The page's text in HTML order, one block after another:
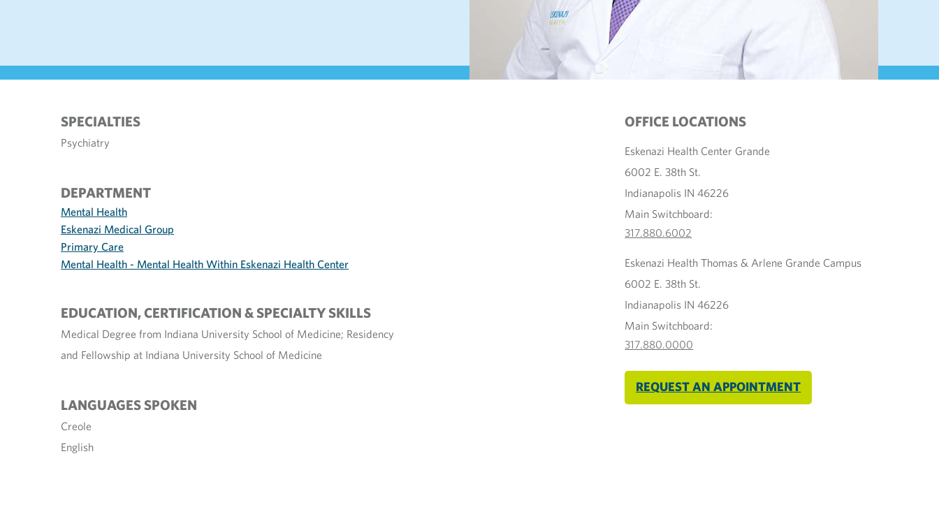
SPECIALTIES
Psychiatry
DEPARTMENT
Mental Health
Eskenazi Medical Group
Primary Care
Mental Health - Mental Health Within Eskenazi Health Center
EDUCATION, CERTIFICATION & SPECIALTY SKILLS
Medical Degree from Indiana University School of Medicine; Residency
and Fellowship at Indiana University School of Medicine
LANGUAGES SPOKEN
Creole
English
OFFICE LOCATIONS
Eskenazi Health Center Grande
6002 E. 38th St.
Indianapolis IN 46226
Main Switchboard:
317.880.6002
Eskenazi Health Thomas & Arlene Grande Campus
6002 E. 38th St.
Indianapolis IN 46226
Main Switchboard:
317.880.0000
REQUEST AN APPOINTMENT